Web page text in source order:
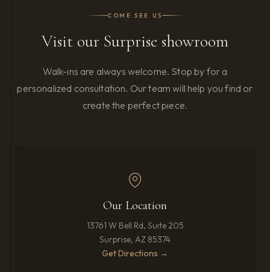
COME SEE US
Visit our Surprise showroom
Walk-ins are always welcome. Stop by for a
personalized consultation. Our team will help you find or
create the perfect piece.
Our Location
13761 W Bell Rd, Suite 205
Surprise, AZ 85374
Get Directions →